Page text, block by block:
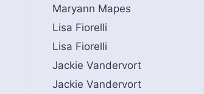
Maryann Mapes
Lisa Fiorelli
Lisa Fiorelli
Jackie Vandervort
Jackie Vandervort